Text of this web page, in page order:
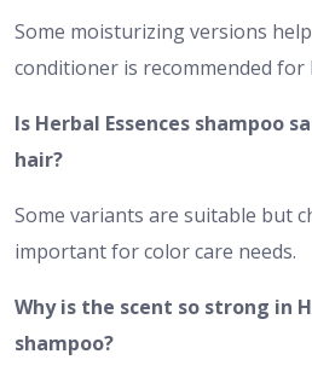
Some moisturizing versions
conditioner is recommended for
Is Herbal Essences shampoo
hair?
Some variants are suitable but
important for color care needs.
Why is the scent so strong in
shampoo?